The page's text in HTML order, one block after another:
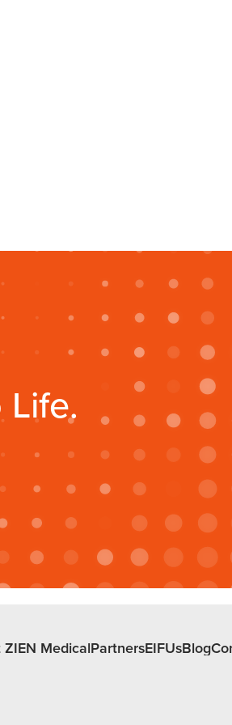
MedicalPartnersEIFUsBlog